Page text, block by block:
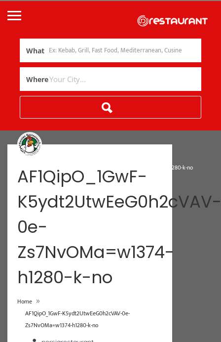
What
Where
Home »
AF1QipO_1GwF-K5ydt2UtwEeG0h2cVAV-0e-Zs7NvOMa=w1374-h1280-k-no
AF1QipO_1GwF-
K5ydt2UtwEeG0h2cVAV-
0e-
Zs7NvOMa=w1374-
h1280-k-no
Home »
AF1QipO_1GwF-K5ydt2UtwEeG0h2cVAV-0e-
Zs7NvOMa=w1374-h1280-k-no